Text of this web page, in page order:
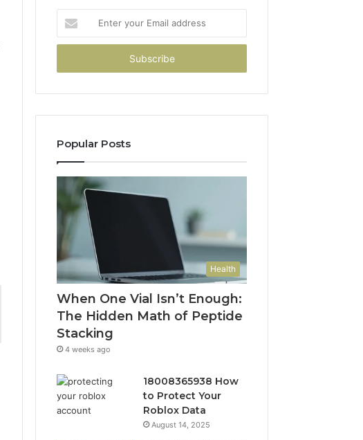
your
Email
Popular Posts
Health
When One Vial Isn’t Enough:
The Hidden Math of Peptide
Stacking
4 weeks ago
18008365938 How
to Protect Your
Roblox Data
August 14, 2025